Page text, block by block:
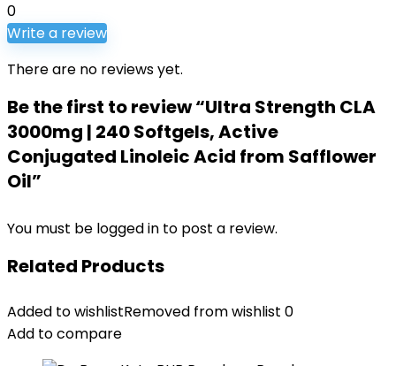
0
Write a review
There are no reviews yet.
Be the first to review “Ultra Strength CLA
3000mg | 240 Softgels, Active
Conjugated Linoleic Acid from Safflower
Oil”
You must be logged in to post a review.
Related Products
Added to wishlistRemoved from wishlist 0
Add to compare